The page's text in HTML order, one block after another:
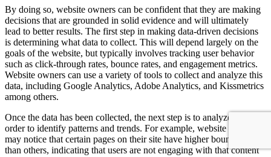
By doing so, website owners can be confident that they are making
decisions that are grounded in solid evidence and will ultimately
lead to better results. The first step in making data-driven decisions
is determining what data to collect. This will depend largely on the
goals of the website, but typically involves tracking user behavior
such as click-through rates, bounce rates, and engagement metrics.
Website owners can use a variety of tools to collect and analyze this
data, including Google Analytics, Adobe Analytics, and Kissmetrics
among others.
Once the data has been collected, the next step is to analyze it in
order to identify patterns and trends. For example, website owners
may notice that certain pages on their site have higher bounce rates
than others, indicating that users are not engaging with that content